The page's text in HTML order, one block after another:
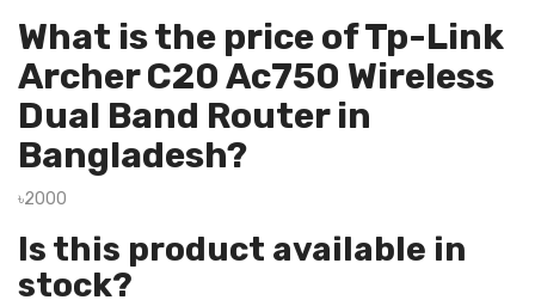
What is the price of Tp-Link
Archer C20 Ac750 Wireless
Dual Band Router in
Bangladesh?
৳2000
Is this product available in
stock?